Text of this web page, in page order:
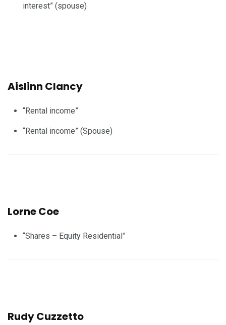
interest” (spouse)
Aislinn Clancy
“Rental income”
“Rental income” (Spouse)
Lorne Coe
“Shares – Equity Residential”
Rudy Cuzzetto